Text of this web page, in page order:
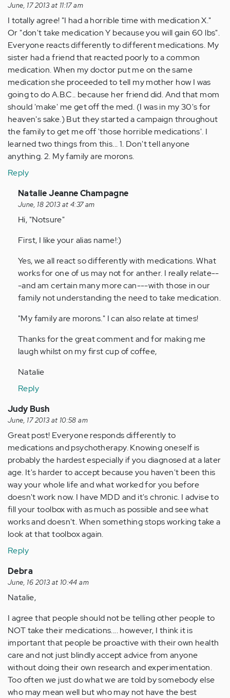
June, 17 2013 at 11:17 am
I totally agree! "I had a horrible time with medication X."
Or "don't take medication Y because you will gain 60 lbs".
Everyone reacts differently to different medications. My
sister had a friend that reacted poorly to a common
medication. When my doctor put me on the same
medication she proceeded to tell my mother how I was
going to do A.B.C.. because her friend did. And that mom
should 'make' me get off the med. (I was in my 30's for
heaven's sake.) But they started a campaign throughout
the family to get me off 'those horrible medications'. I
learned two things from this... 1. Don't tell anyone
anything. 2. My family are morons.
Reply
In
reply
to
Anonymous
verified)
Natalie Jeanne Champagne
June, 18 2013 at 4:37 am
Hi, "Notsure"
First, I like your alias name!:)
Yes, we all react so differently with medications. What
works for one of us may not for anther. I really relate--
-and am certain many more can---with those in our
family not understanding the need to take medication.
"My family are morons." I can also relate at times!
Thanks for the great comment and for making me
laugh whilst on my first cup of coffee,
Natalie
Reply
Judy Bush
June, 17 2013 at 10:58 am
Great post! Everyone responds differently to
medications and psychotherapy. Knowing oneself is
probably the hardest especially if you diagnosed at a later
age. It's harder to accept because you haven't been this
way your whole life and what worked for you before
doesn't work now. I have MDD and it's chronic. I advise to
fill your toolbox with as much as possible and see what
works and doesn't. When something stops working take a
look at that toolbox again.
Reply
Debra
June, 16 2013 at 10:44 am
Natalie,
I agree that people should not be telling other people to
NOT take their medications.... however, I think it is
important that people be proactive with their own health
care and not just blindly accept advice from anyone
without doing their own research and experimentation.
Too often we just do what we are told by somebody else
who may mean well but who may not have the best